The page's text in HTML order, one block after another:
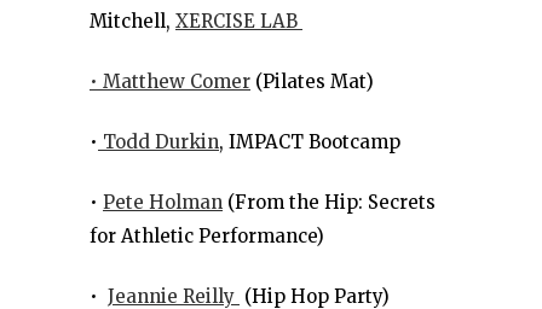
Mitchell, XERCISE LAB
• Matthew Comer (Pilates Mat)
• Todd Durkin, IMPACT Bootcamp
• Pete Holman (From the Hip: Secrets
for Athletic Performance)
• Jeannie Reilly (Hip Hop Party)